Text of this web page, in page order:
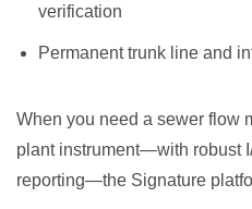
verification
Permanent trunk line and
When you need a sewer flow
plant instrument—with robust
reporting—the Signature